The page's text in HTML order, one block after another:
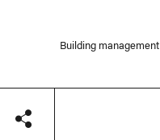
Building management